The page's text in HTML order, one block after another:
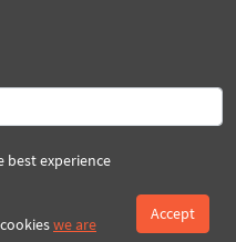
best experience
we are
Accept
By 2026 Royal-Present.com ©